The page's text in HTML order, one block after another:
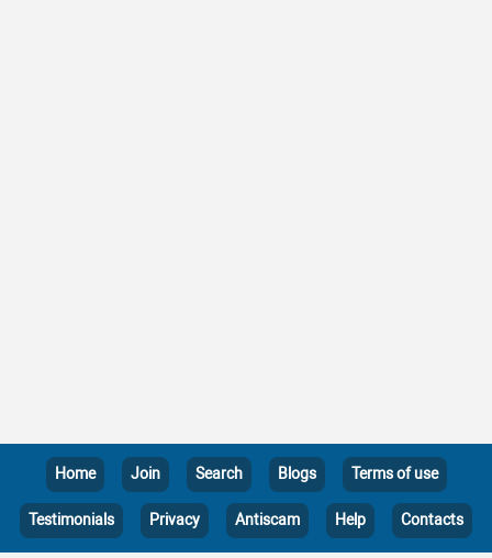
Home Join Search Blogs Terms of use
Testimonials Privacy Antiscam Help Contacts